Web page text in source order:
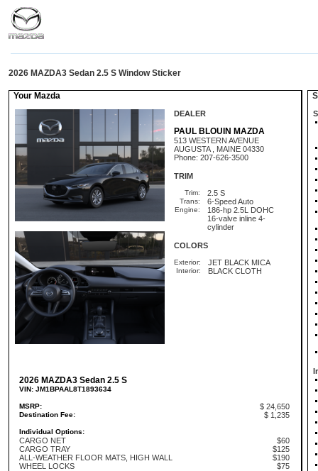
2026 MAZDA3 Sedan 2.5 S Window Sticker
Your Mazda
DEALER
PAUL BLOUIN MAZDA
513 WESTERN AVENUE
AUGUSTA , MAINE 04330
Phone: 207-626-3500
TRIM
Trim: 2.5 S
Trans: 6-Speed Auto
Engine:
186-hp 2.5L DOHC
16-valve inline 4-
cylinder
COLORS
Exterior: JET BLACK MICA
Interior: BLACK CLOTH
2026 MAZDA3 Sedan 2.5 S
VIN: JM1BPAAL8T1893634
MSRP: $ 24,650
Destination Fee: $ 1,235
Individual Options:
CARGO NET
$60
CARGO TRAY
$125
ALL-WEATHER FLOOR MATS, HIGH WALL
$190
WHEEL LOCKS
$75